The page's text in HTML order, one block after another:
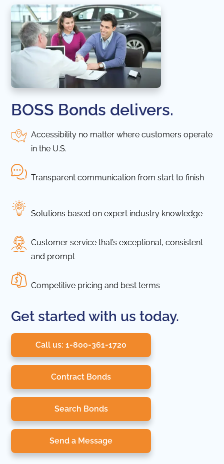
BOSS Bonds delivers.
Accessibility no matter where customers operate
in the U.S.
Transparent communication from start to finish
Solutions based on expert industry knowledge
Customer service that’s exceptional, consistent
and prompt
Competitive pricing and best terms
Get started with us today.
Call us: 1-800-361-1720
Contract Bonds
Search Bonds
Send a Message